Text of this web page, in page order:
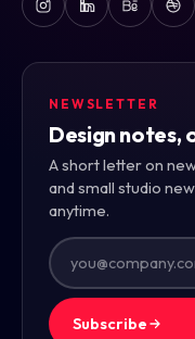
NEWSLETTER
Design notes,
A short letter on
and small studio
anytime.
Subscribe